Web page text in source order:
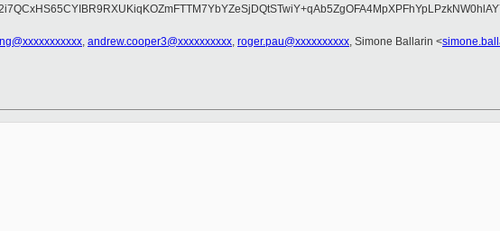
, andrew.cooper3@xxxxxxxxxx, roger.pau@xxxxxxxxxx, Simone Ballarin <